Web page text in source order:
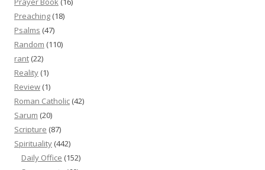
Preaching (18)
Psalms (47)
Random (110)
rant (22)
Reality (1)
Review (1)
Roman Catholic (42)
Sarum (20)
Scripture (87)
Spirituality (442)
Daily Office (152)